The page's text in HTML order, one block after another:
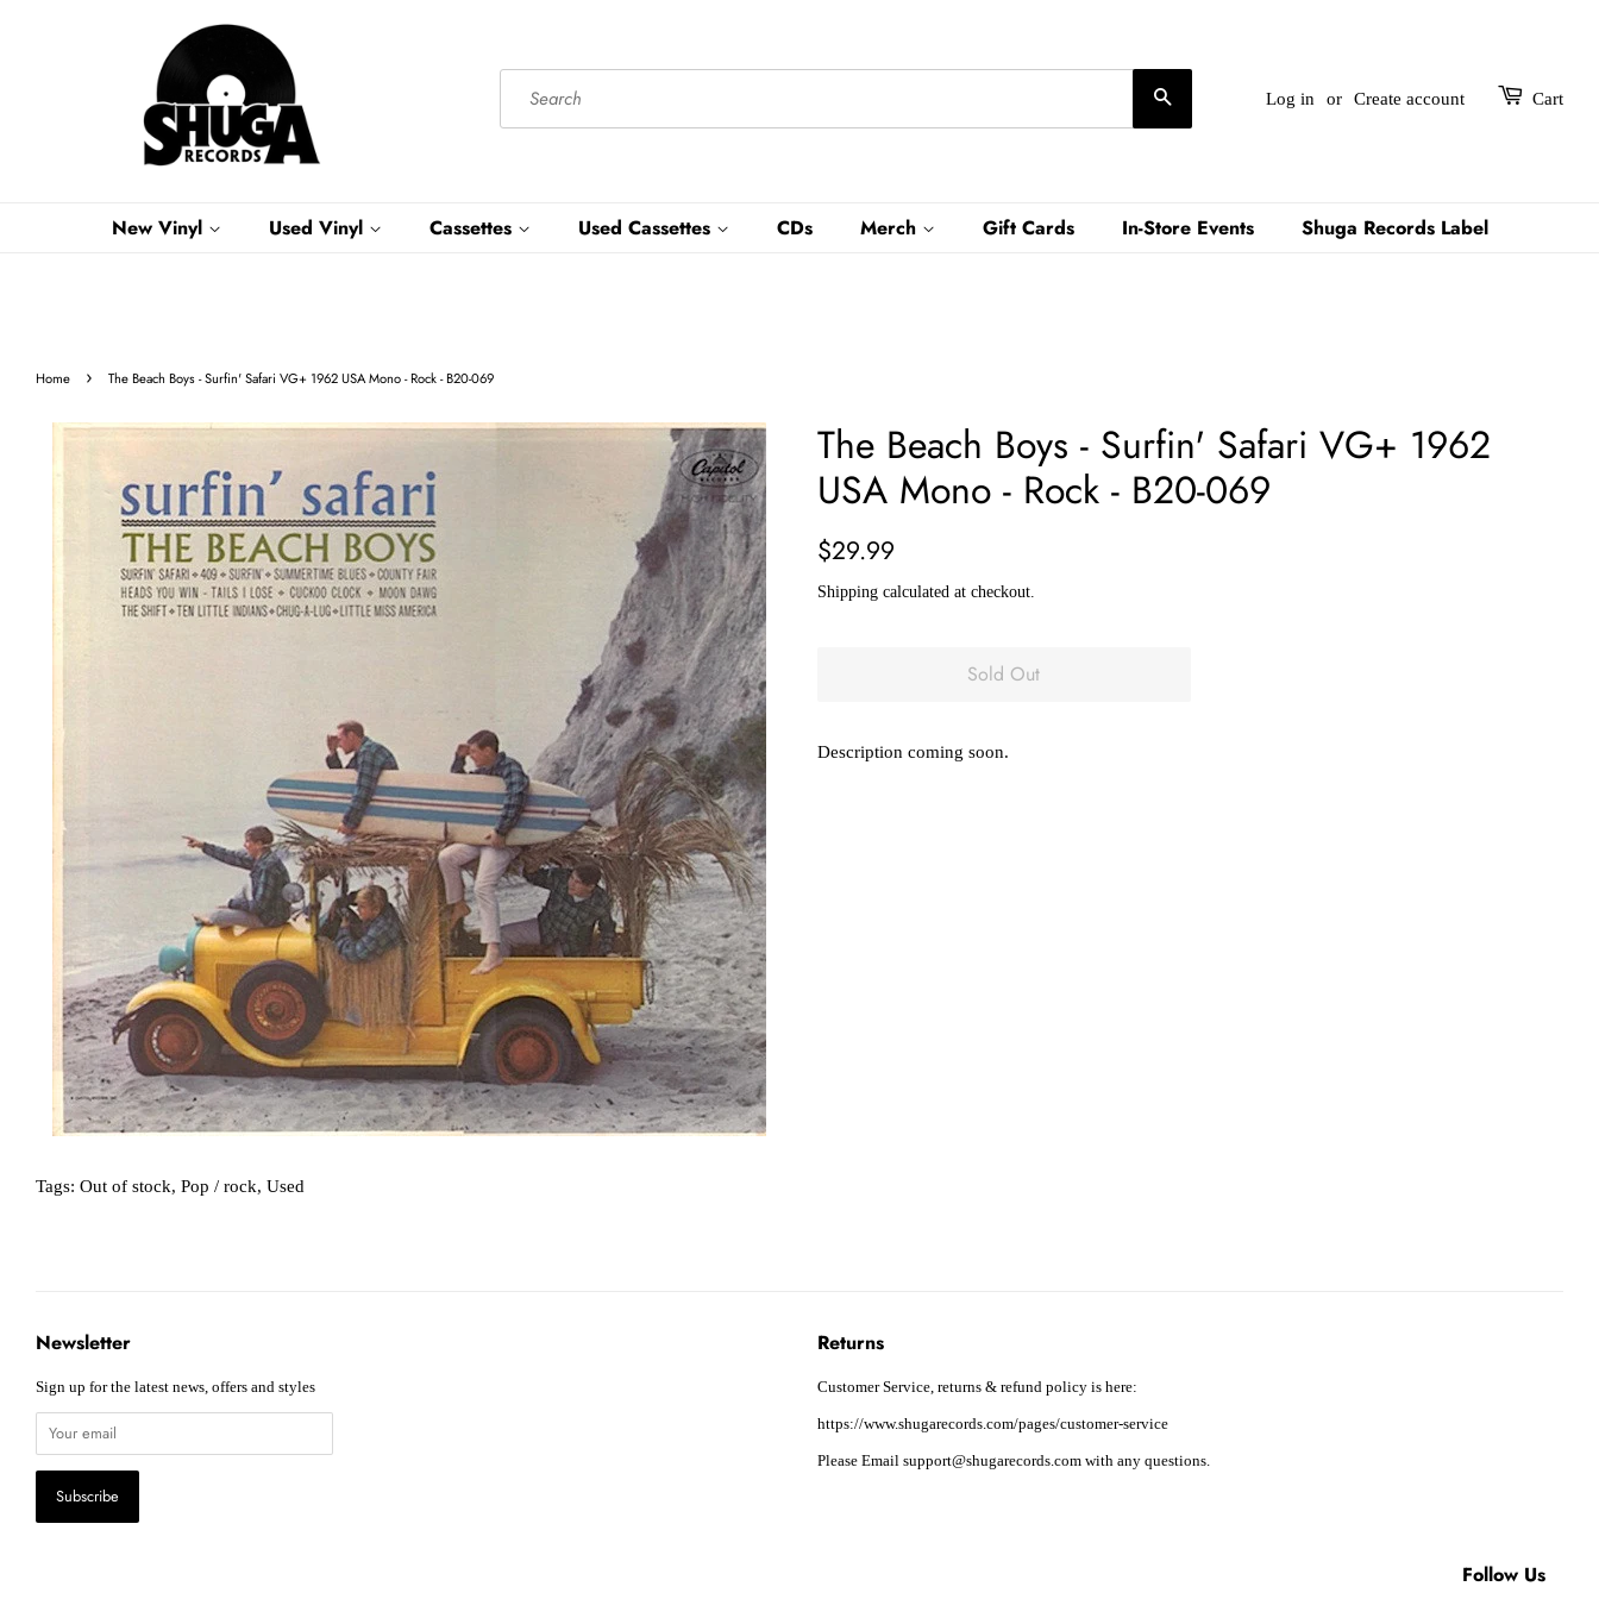
Log in or Create account Cart
New Vinyl Used Vinyl Cassettes Used Cassettes CDs Merch Gift Cards In-Store Events Shuga Records Label
Home › The Beach Boys - Surfin' Safari VG+ 1962 USA Mono - Rock - B20-069
The Beach Boys - Surfin' Safari VG+ 1962
USA Mono - Rock - B20-069
Regular
$29.99
Shipping calculated at checkout.
Sold Out
Description coming soon.
Tags: Out of stock, Pop / rock, Used
Newsletter
Sign up for the latest news, offers and styles
Returns
Customer Service, returns & refund policy is here:
https://www.shugarecords.com/pages/customer-service
Please Email support@shugarecords.com with any questions.
Follow Us